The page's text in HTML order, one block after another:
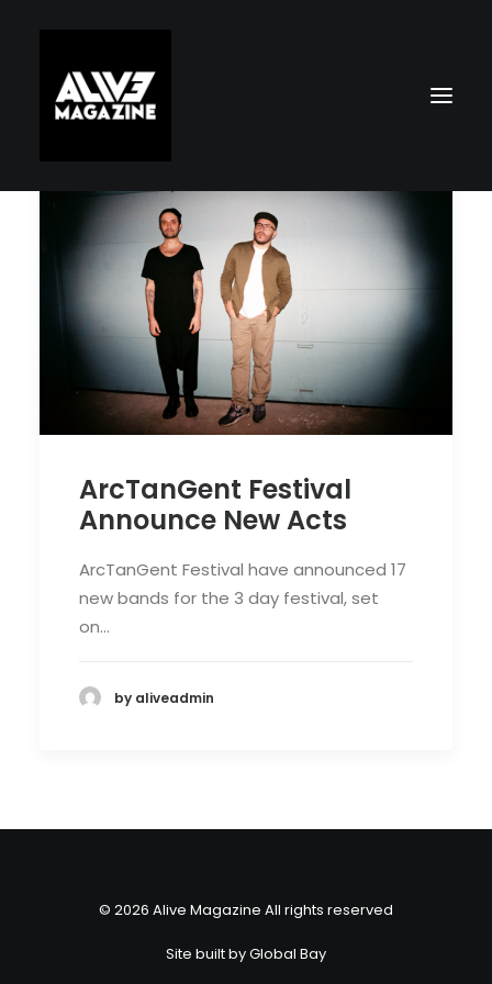
Search
ArcTanGent Festival
Announce New Acts
ArcTanGent Festival have announced 17
new bands for the 3 day festival, set
on…
by aliveadmin
© 2026 Alive Magazine All rights reserved
Site built byGlobal Bay